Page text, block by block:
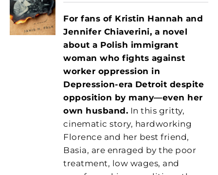
For fans of Kristin Hannah and
Jennifer Chiaverini, a novel
about a Polish immigrant
woman who fights against
worker oppression in
Depression-era Detroit despite
opposition by many—even her
own husband. In this gritty,
cinematic story, hardworking
Florence and her best friend,
Basia, are enraged by the poor
treatment, low wages, and